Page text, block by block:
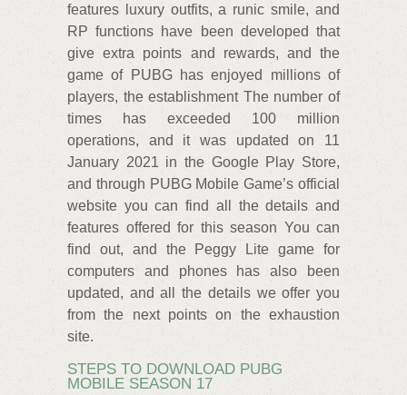
features luxury outfits, a runic smile, and
RP functions have been developed that
give extra points and rewards, and the
game of PUBG has enjoyed millions of
players, the establishment The number of
times has exceeded 100 million
operations, and it was updated on 11
January 2021 in the Google Play Store,
and through PUBG Mobile Game’s official
website you can find all the details and
features offered for this season You can
find out, and the Peggy Lite game for
computers and phones has also been
updated, and all the details we offer you
from the next points on the exhaustion
site.
STEPS TO DOWNLOAD PUBG
MOBILE SEASON 17